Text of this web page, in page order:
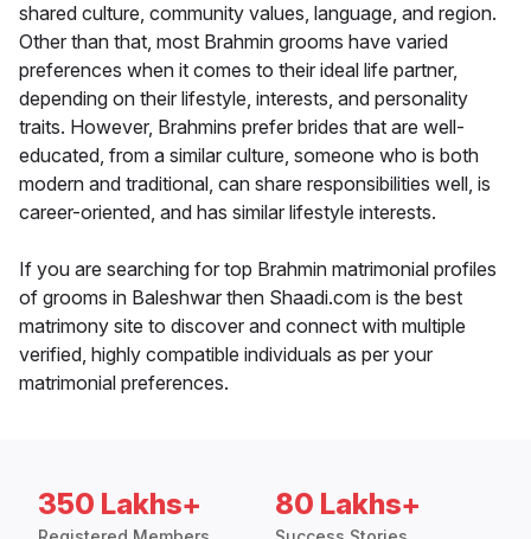
shared culture, community values, language, and region.
Other than that, most Brahmin grooms have varied
preferences when it comes to their ideal life partner,
depending on their lifestyle, interests, and personality
traits. However, Brahmins prefer brides that are well-
educated, from a similar culture, someone who is both
modern and traditional, can share responsibilities well, is
career-oriented, and has similar lifestyle interests.
If you are searching for top Brahmin matrimonial profiles
of grooms in Baleshwar then Shaadi.com is the best
matrimony site to discover and connect with multiple
verified, highly compatible individuals as per your
matrimonial preferences.
350 Lakhs+ 80 Lakhs+